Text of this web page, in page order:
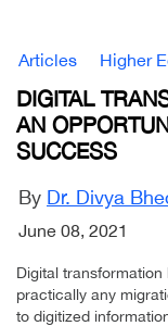
Articles Higher
DIGITAL
AN
SUCCESS
By Dr. Divya
June 08, 2021
Digital
practically any
to digitized